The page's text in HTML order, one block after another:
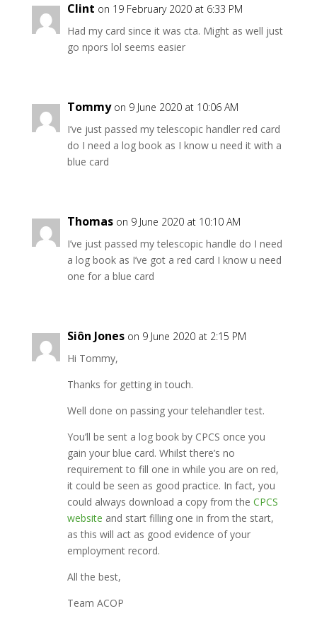
Clint on 19 February 2020 at 6:33 PM
Had my card since it was cta. Might as well just
go npors lol seems easier
Tommy on 9 June 2020 at 10:06 AM
I’ve just passed my telescopic handler red card
do I need a log book as I know u need it with a
blue card
Thomas on 9 June 2020 at 10:10 AM
I’ve just passed my telescopic handle do I need
a log book as I’ve got a red card I know u need
one for a blue card
Siôn Jones on 9 June 2020 at 2:15 PM
Hi Tommy,
Thanks for getting in touch.
Well done on passing your telehandler test.
You’ll be sent a log book by CPCS once you
gain your blue card. Whilst there’s no
requirement to fill one in while you are on red,
it could be seen as good practice. In fact, you
could always download a copy from the CPCS
website and start filling one in from the start,
as this will act as good evidence of your
employment record.
All the best,
Team ACOP